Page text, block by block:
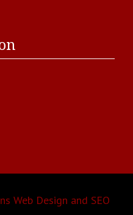
Web Design and SEO